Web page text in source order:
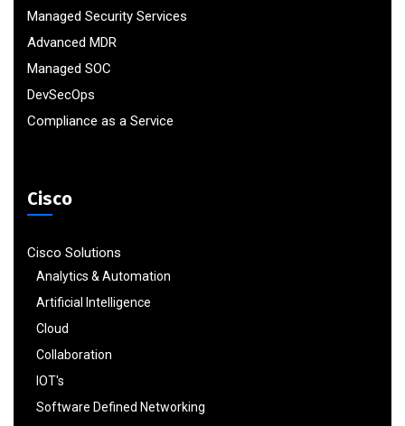
Managed Security Services
Advanced MDR
Managed SOC
DevSecOps
Compliance as a Service
Cisco
Cisco Solutions
Analytics & Automation
Artificial Intelligence
Cloud
Collaboration
IOT's
Software Defined Networking